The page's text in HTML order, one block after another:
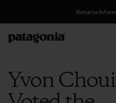
Returns
Yvon